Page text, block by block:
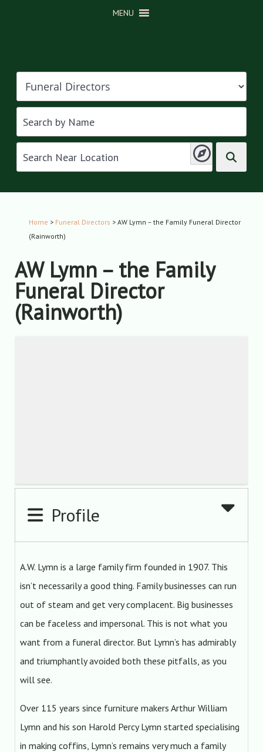
MENU
Home > Funeral Directors > AW Lymn – the Family Funeral Director
(Rainworth)
AW Lymn – the Family
Funeral Director
(Rainworth)
Profile
A.W. Lymn is a large family firm founded in 1907. This
isn’t necessarily a good thing. Family businesses can run
out of steam and get very complacent. Big businesses
can be faceless and impersonal. This is not what you
want from a funeral director. But Lymn’s has admirably
and triumphantly avoided both these pitfalls, as you
will see.
Over 115 years since furniture makers Arthur William
Lymn and his son Harold Percy Lymn started specialising
in making coffins, Lymn’s remains very much a family